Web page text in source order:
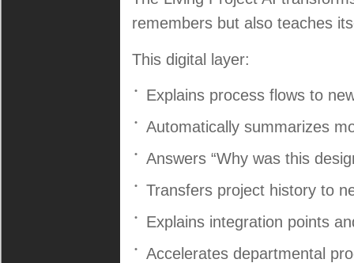
remembers but also teaches
This digital layer:
Explains process flows to
Automatically summarizes
Answers “Why was this
Transfers project history to
Explains integration points
Accelerates departmental